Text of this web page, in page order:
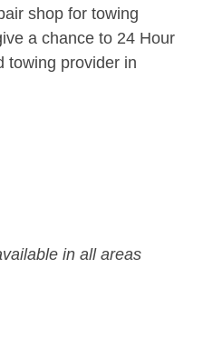
shop for towing
a chance to 24 Hour
towing provider in
in all areas